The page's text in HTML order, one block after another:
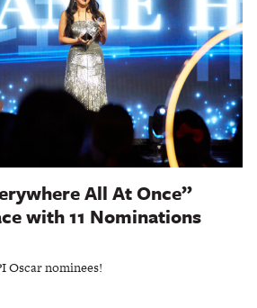
All At Once”
with 11 Nominations
Oscar nominees!